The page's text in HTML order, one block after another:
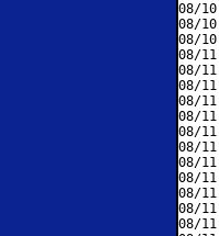
08/
08/
08/
08/
08/
08/
08/
08/
08/
08/
08/
08/
08/
08/
08/